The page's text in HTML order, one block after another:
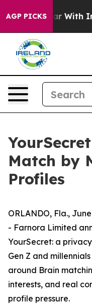
AGP PICKS
Iran Drove oil
Match by
Profiles
ORLANDO, Fla.,
- Farnora Limited
YourSecret: a
Gen Z and
around Brain
interests, and real
profile pressure.